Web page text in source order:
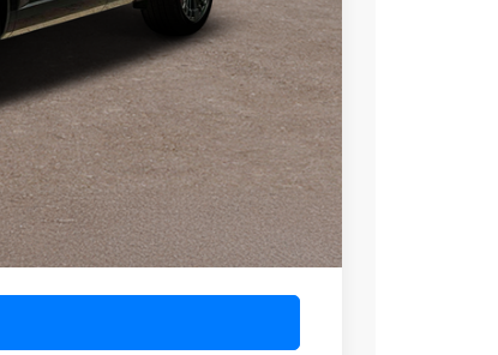
$48,839
-$4,000
$4,000
$44,839
+$799
$45,638